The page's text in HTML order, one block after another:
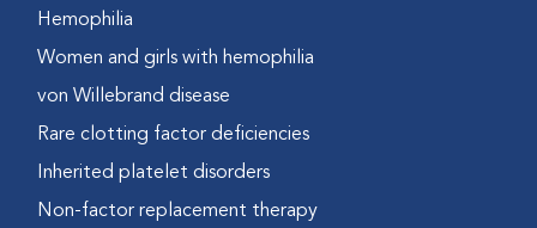
Hemophilia
Women and girls with hemophilia
von Willebrand disease
Rare clotting factor deficiencies
Inherited platelet disorders
Non-factor replacement therapy